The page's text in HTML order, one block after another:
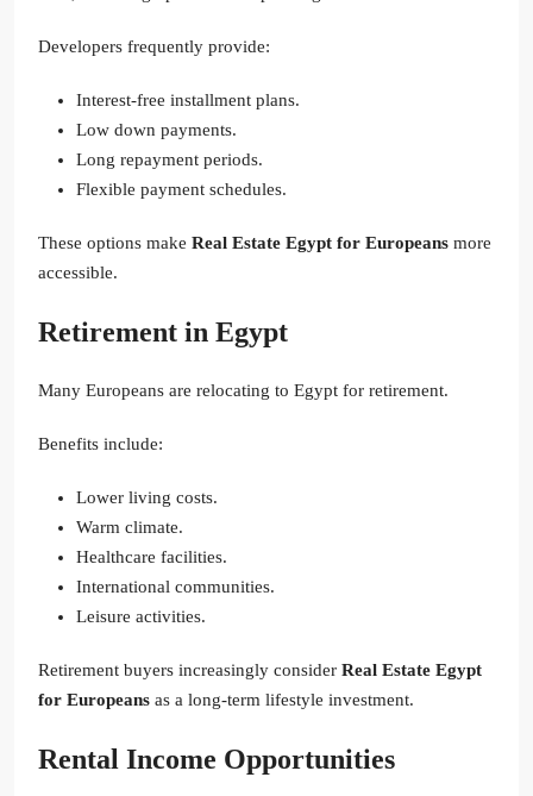
Developers frequently provide:
Interest-free installment plans.
Low down payments.
Long repayment periods.
Flexible payment schedules.
These options make Real Estate Egypt for Europeans more
accessible.
Retirement in Egypt
Many Europeans are relocating to Egypt for retirement.
Benefits include:
Lower living costs.
Warm climate.
Healthcare facilities.
International communities.
Leisure activities.
Retirement buyers increasingly consider Real Estate Egypt
for Europeans as a long-term lifestyle investment.
Rental Income Opportunities